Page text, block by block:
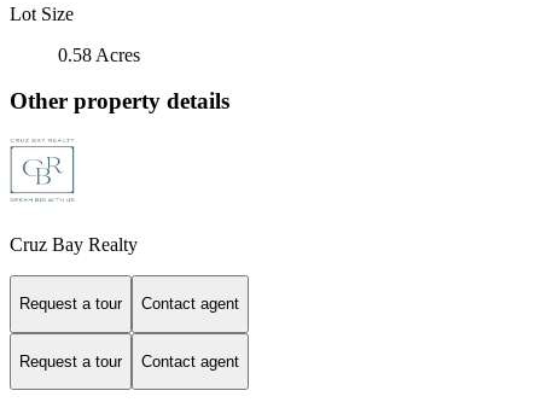
Lot Size
0.58 Acres
Other property details
Cruz Bay Realty
Request a tour Contact agent
Request a tour Contact agent